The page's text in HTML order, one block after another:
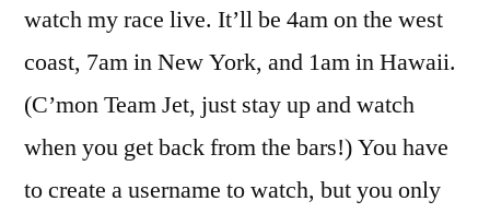
watch my race live. It’ll be 4am on the west
coast, 7am in New York, and 1am in Hawaii.
(C’mon Team Jet, just stay up and watch
when you get back from the bars!) You have
to create a username to watch, but you only